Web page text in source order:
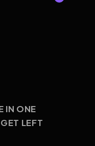
IN ONE
LEFT